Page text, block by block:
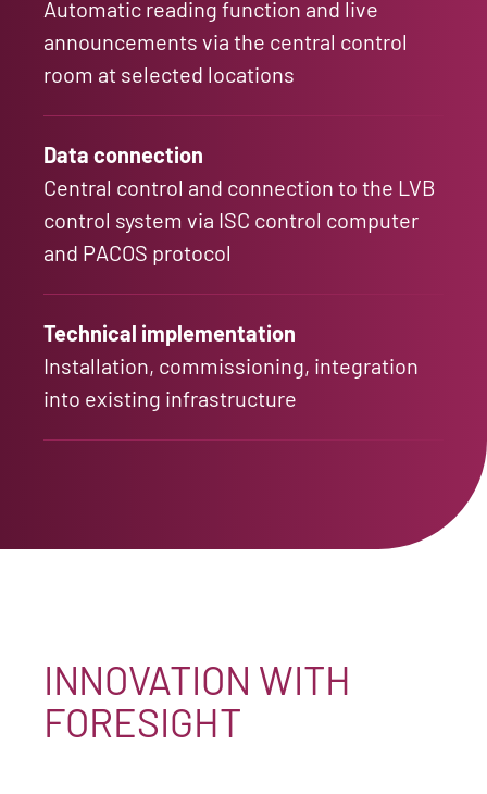
Automatic reading function and live
announcements via the central control
room at selected locations
Data connection
Central control and connection to the LVB
control system via ISC control computer
and PACOS protocol
Technical implementation
Installation, commissioning, integration
into existing infrastructure
INNOVATION WITH
FORESIGHT